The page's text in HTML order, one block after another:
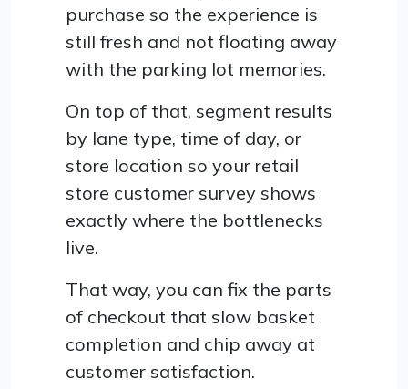
purchase so the experience is
still fresh and not floating away
with the parking lot memories.
On top of that, segment results
by lane type, time of day, or
store location so your retail
store customer survey shows
exactly where the bottlenecks
live.
That way, you can fix the parts
of checkout that slow basket
completion and chip away at
customer satisfaction.